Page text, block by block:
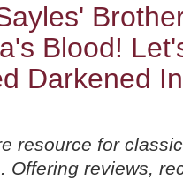
Blood!
Darkened
resource for
Offering reviews,